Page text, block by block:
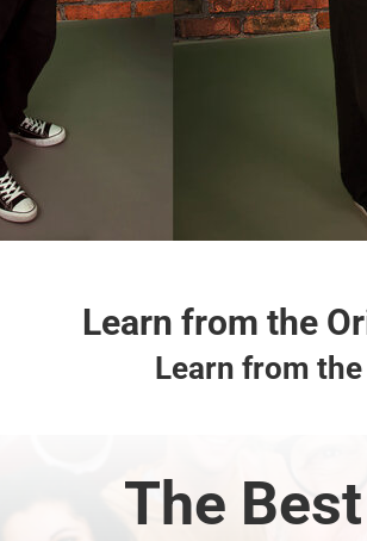
Learn from the
Learn from
The Best